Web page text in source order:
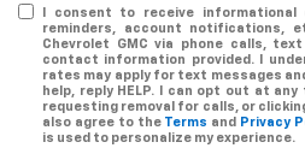
I consent to receive informational
reminders, account notifications,
Chevrolet GMC via phone calls,
contact information provided. I
rates may apply for text messages
help, reply HELP. I can opt out at
requesting removal for calls, or
also agree to the Terms and Privacy
is used to personalize my experience.